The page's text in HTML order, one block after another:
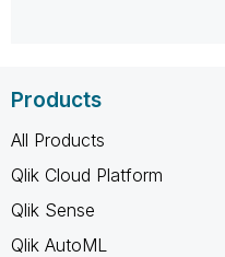
Products
All Products
Qlik Cloud Platform
Qlik Sense
Qlik AutoML